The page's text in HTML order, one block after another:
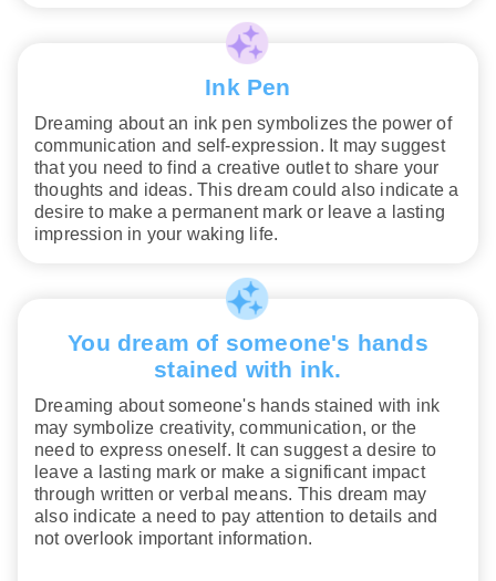
Ink Pen
Dreaming about an ink pen symbolizes the power of
communication and self-expression. It may suggest
that you need to find a creative outlet to share your
thoughts and ideas. This dream could also indicate a
desire to make a permanent mark or leave a lasting
impression in your waking life.
You dream of someone's hands
stained with ink.
Dreaming about someone's hands stained with ink
may symbolize creativity, communication, or the
need to express oneself. It can suggest a desire to
leave a lasting mark or make a significant impact
through written or verbal means. This dream may
also indicate a need to pay attention to details and
not overlook important information.